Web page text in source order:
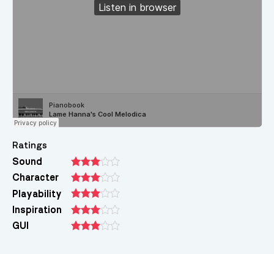
Ratings
Sound
Character
Playability
Inspiration
GUI